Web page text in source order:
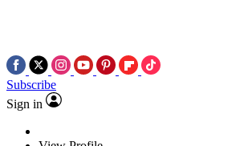
Subscribe
Sign in